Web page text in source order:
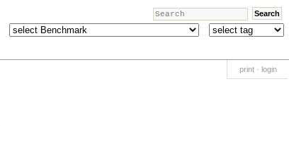
print ·login